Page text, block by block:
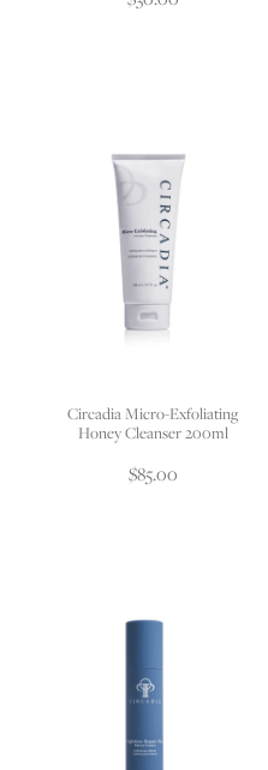
Circadia Micro-Exfoliating
Honey Cleanser 200ml
$85.00